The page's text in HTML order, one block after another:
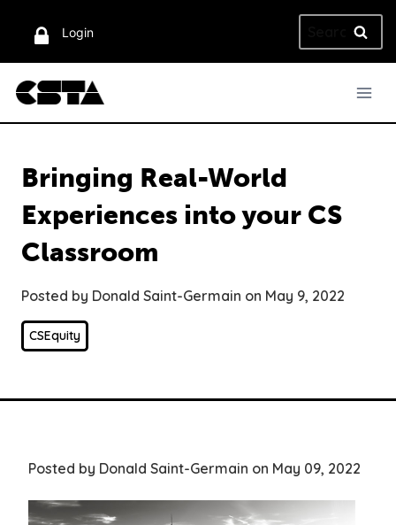
Login
for:
Bringing Real-World
Experiences into your CS
Classroom
Posted by Donald Saint-Germain on May 9, 2022
CSEquity
Posted by Donald Saint-Germain on May 09, 2022